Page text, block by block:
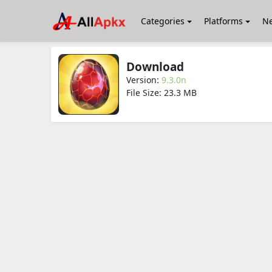
Categories Platforms
Download
Version: 9.3.0n
File Size: 23.3 MB